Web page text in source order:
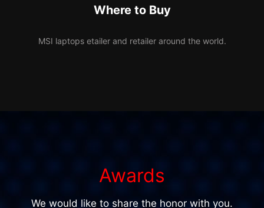
Where to Buy
MSI laptops etailer and retailer around the world.
Awards
We would like to share the honor with you.